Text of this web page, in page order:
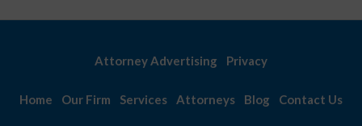
Attorney Advertising Privacy
Home Our Firm Services Attorneys Blog Contact Us